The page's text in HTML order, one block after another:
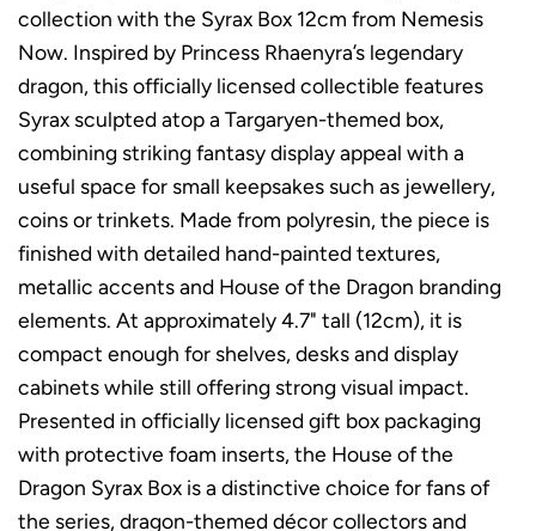
collection with the Syrax Box 12cm from Nemesis
Now. Inspired by Princess Rhaenyra’s legendary
dragon, this officially licensed collectible features
Syrax sculpted atop a Targaryen-themed box,
combining striking fantasy display appeal with a
useful space for small keepsakes such as jewellery,
coins or trinkets. Made from polyresin, the piece is
finished with detailed hand-painted textures,
metallic accents and House of the Dragon branding
elements. At approximately 4.7" tall (12cm), it is
compact enough for shelves, desks and display
cabinets while still offering strong visual impact.
Presented in officially licensed gift box packaging
with protective foam inserts, the House of the
Dragon Syrax Box is a distinctive choice for fans of
the series, dragon-themed décor collectors and